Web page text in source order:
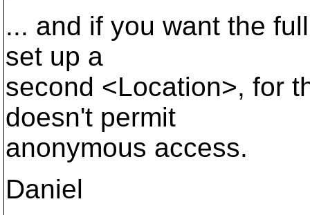
... and if you want the
set up a
second <Location>, for
doesn't permit
anonymous access.
Daniel